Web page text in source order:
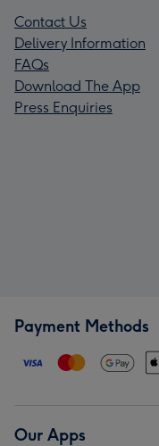
Contact Us
Delivery Information
FAQs
Download The App
Press Enquiries
Payment Methods
Our Apps